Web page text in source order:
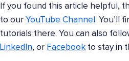
If you found this article helpful,
to our YouTube Channel . You’ll
tutorials there. You can also
LinkedIn, or Facebook to stay in